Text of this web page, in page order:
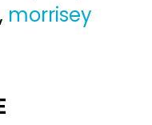
, morrisey